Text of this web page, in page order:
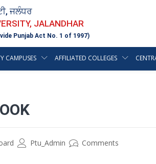
ਜਲੰਧਰ
JALANDHAR
Punjab Act No. 1 of 1997)
CAMPUSES AFFILIATED COLLEGES
Ptu_Admin Comments